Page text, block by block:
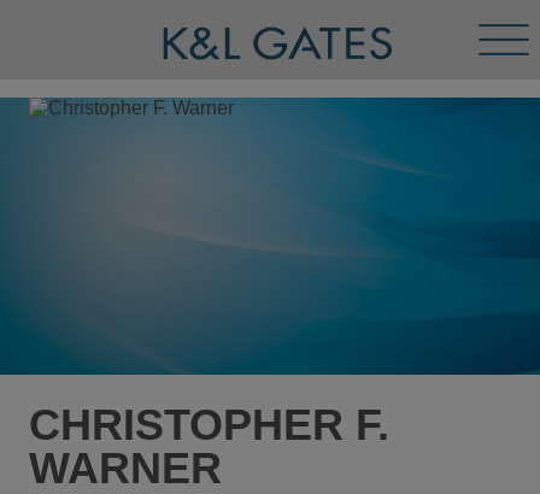
CHRISTOPHER F.
WARNER